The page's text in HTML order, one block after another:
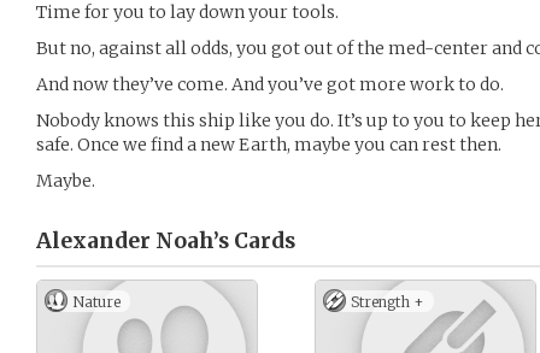
Time for you to lay down your tools.
But no, against all odds, you got out of the med-center and
And now they’ve come. And you’ve got more work to do.
Nobody knows this ship like you do. It’s up to you to keep
safe. Once we find a new Earth, maybe you can rest then.
Maybe.
Alexander Noah’s Cards
Nature Strength +